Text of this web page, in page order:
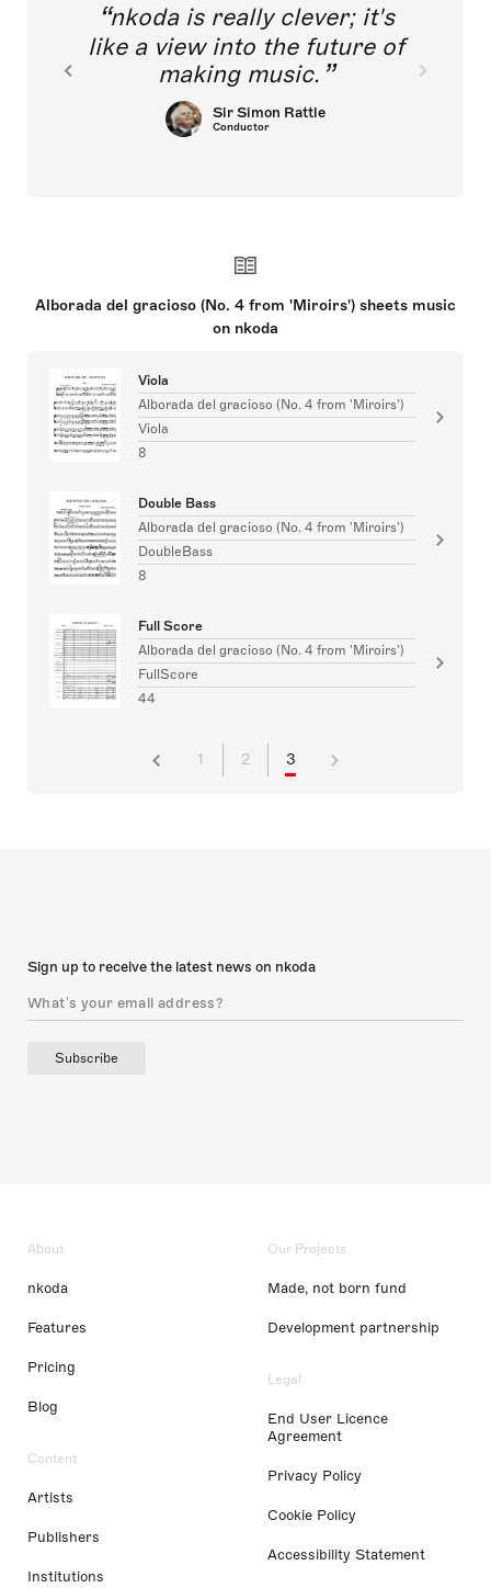
nkoda is really clever; it's
like a view into the future of
making music.
Sir Simon Rattle
Conductor
Alborada del gracioso (No. 4 from 'Miroirs') sheets music
on nkoda
Viola
Alborada del gracioso (No. 4 from 'Miroirs')
Viola
8
Double Bass
Alborada del gracioso (No. 4 from 'Miroirs')
DoubleBass
8
Full Score
Alborada del gracioso (No. 4 from 'Miroirs')
FullScore
44
1 2 3
Sign up to receive the latest news on nkoda
Subscribe
About
nkoda
Features
Pricing
Blog
Content
Artists
Publishers
Institutions
Our Projects
Made, not born fund
Development partnership
Legal
End User Licence
Agreement
Privacy Policy
Cookie Policy
Accessibility Statement